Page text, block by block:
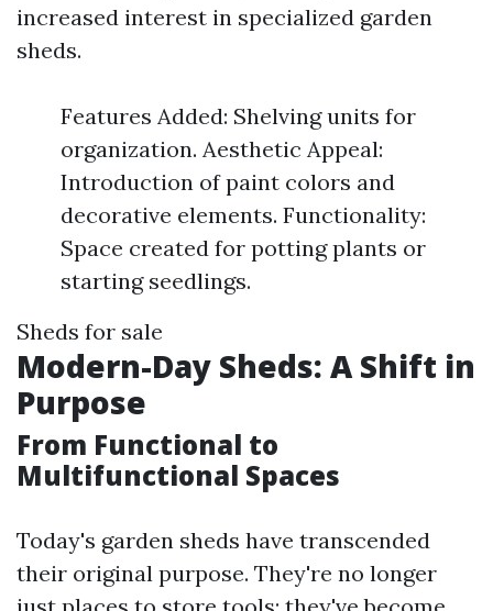
increased interest in specialized garden
sheds.
Features Added: Shelving units for
organization. Aesthetic Appeal:
Introduction of paint colors and
decorative elements. Functionality:
Space created for potting plants or
starting seedlings.
Sheds for sale
Modern-Day Sheds: A Shift in
Purpose
From Functional to
Multifunctional Spaces
Today's garden sheds have transcended
their original purpose. They're no longer
just places to store tools; they've become